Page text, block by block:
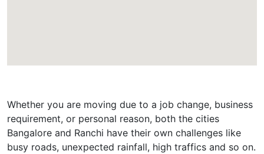
Whether you are moving due to a job change, business
requirement, or personal reason, both the cities
Bangalore and Ranchi have their own challenges like
busy roads, unexpected rainfall, high traffics and so on.